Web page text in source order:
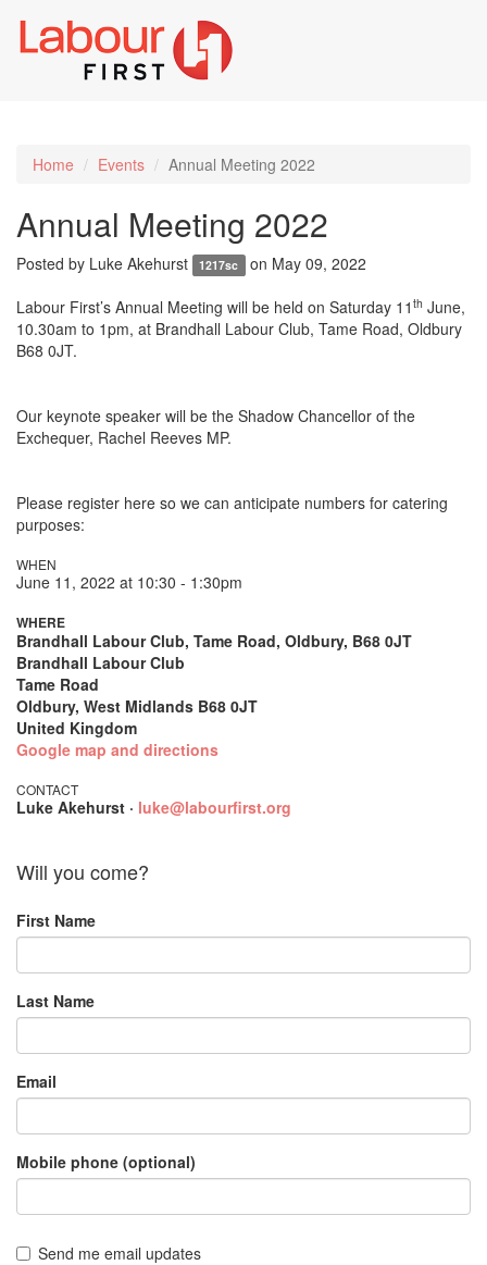
Home Events Annual Meeting 2022
Annual Meeting 2022
Posted by Luke Akehurst 1217sc on May 09, 2022
Labour First’s Annual Meeting will be held on Saturday 11 th June,
10.30am to 1pm, at Brandhall Labour Club, Tame Road, Oldbury
B68 0JT.
Our keynote speaker will be the Shadow Chancellor of the
Exchequer, Rachel Reeves MP.
Please register here so we can anticipate numbers for catering
purposes:
WHEN
June 11, 2022 at 10:30 - 1:30pm
WHERE
Brandhall Labour Club, Tame Road, Oldbury, B68 0JT
Brandhall Labour Club
Tame Road
Oldbury, West Midlands B68 0JT
United Kingdom
Google map and directions
CONTACT
Luke Akehurst · luke@labourfirst.org
Will you come?
First Name
Last Name
Email
Mobile phone (optional)
Send me email updates